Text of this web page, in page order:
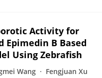
Activity for
B Based
Using Zebrafish
Wang
Fengjuan Xu